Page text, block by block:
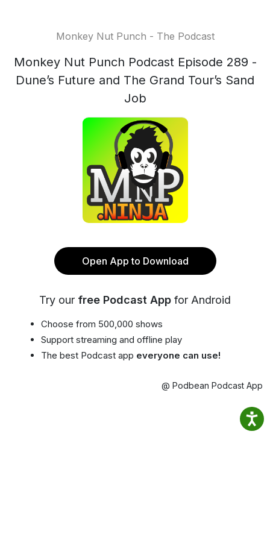
Monkey Nut Punch - The Podcast
Monkey Nut Punch Podcast Episode 289 -
Dune’s Future and The Grand Tour’s Sand
Job
Open App to Download
Try our free Podcast App for Android
Choose from 500,000 shows
Support streaming and offline play
The best Podcast app everyone can use!
@ Podbean Podcast App